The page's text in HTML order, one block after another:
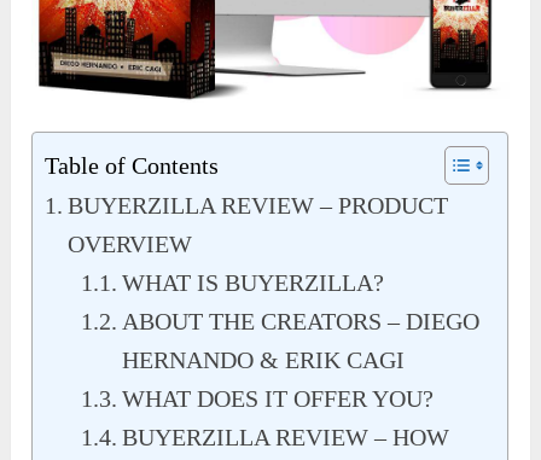
Table of Contents
BUYERZILLA REVIEW – PRODUCT
OVERVIEW
WHAT IS BUYERZILLA?
ABOUT THE CREATORS – DIEGO
HERNANDO & ERIK CAGI
WHAT DOES IT OFFER YOU?
BUYERZILLA REVIEW – HOW